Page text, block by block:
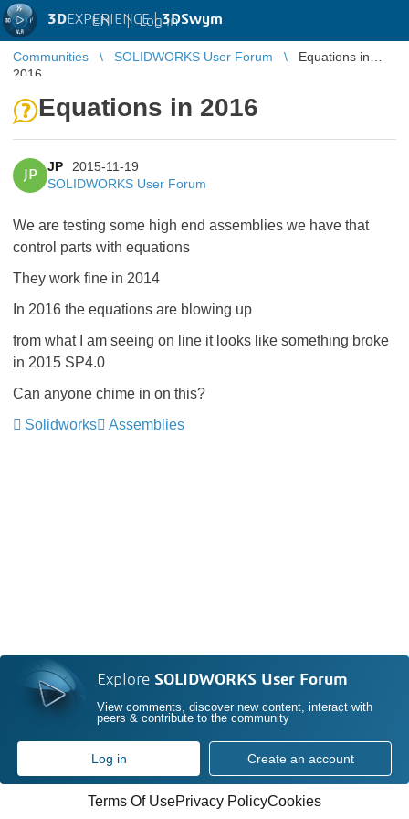
3DEXPERIENCE |3DSwym
EN | Log in
Communities SOLIDWORKS User Forum
Equations in
2016
Equations in 2016
JP
JP
2015-11-19
SOLIDWORKS User Forum
We are testing some high end assemblies we have that
control parts with equations
They work fine in 2014
In 2016 the equations are blowing up
from what I am seeing on line it looks like something broke
in 2015 SP4.0
Can anyone chime in on this?
Solidworks
Assemblies
Explore SOLIDWORKS User Forum
View comments, discover new content, interact with
peers & contribute to the community
Log in Create an account
Terms Of UsePrivacy PolicyCookies